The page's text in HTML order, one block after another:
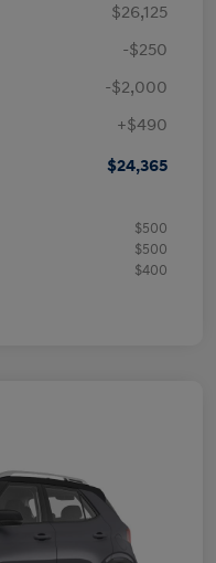
$26,125
-$250
-$2,000
+$490
$24,365
$500
$500
$400